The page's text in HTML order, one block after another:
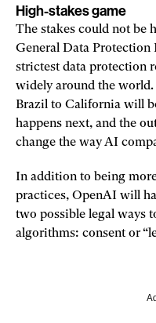
High-stakes game
The stakes could not be
General Data Protection
strictest data protection
widely around the
Brazil to California will
happens next, and the
change the way AI
In addition to being
practices, OpenAI will
two possible legal ways
algorithms: consent or